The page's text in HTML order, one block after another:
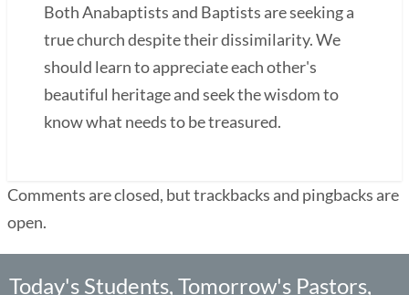
Both Anabaptists and Baptists are seeking a
true church despite their dissimilarity. We
should learn to appreciate each other's
beautiful heritage and seek the wisdom to
know what needs to be treasured.
Comments are closed, but trackbacks and pingbacks are
open.
Today's Students, Tomorrow's Pastors,